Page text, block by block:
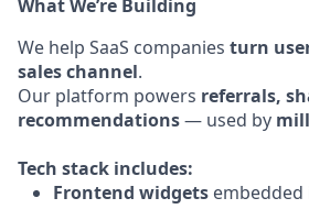
What We’re Building
We help SaaS companies turn
sales channel.
Our platform powers referrals,
recommendations— used by
Tech stack includes:
Frontend widgets